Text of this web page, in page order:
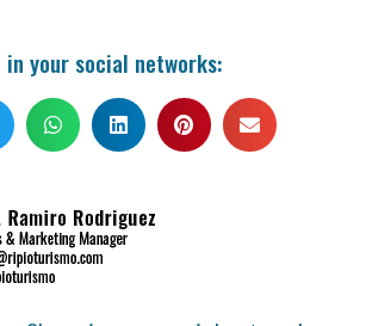
in your social networks: